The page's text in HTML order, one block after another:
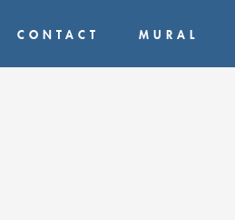
CONTACT MURAL